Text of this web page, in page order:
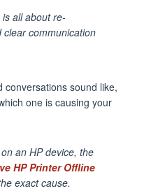
all about re-
communication
conversations sound like,
one is causing your
an HP device, the
HP Printer Offline
exact cause.